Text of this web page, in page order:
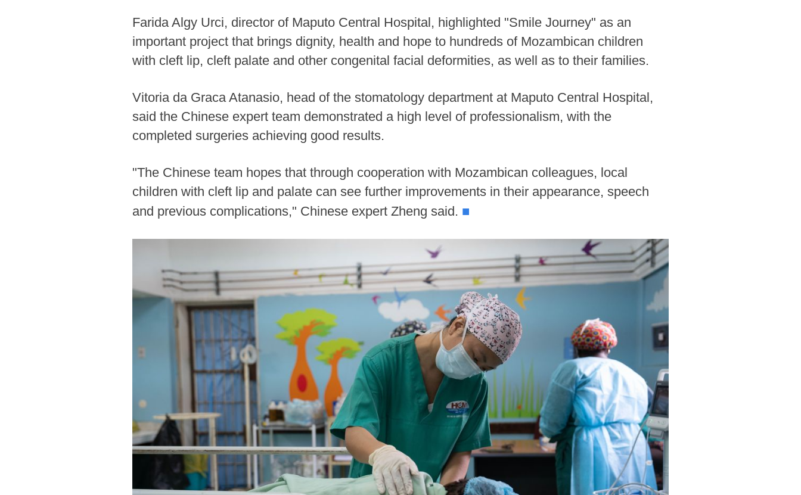
Farida Algy Urci, director of Maputo Central Hospital, highlighted "Smile Journey" as an
important project that brings dignity, health and hope to hundreds of Mozambican children
with cleft lip, cleft palate and other congenital facial deformities, as well as to their families.
Vitoria da Graca Atanasio, head of the stomatology department at Maputo Central Hospital,
said the Chinese expert team demonstrated a high level of professionalism, with the
completed surgeries achieving good results.
"The Chinese team hopes that through cooperation with Mozambican colleagues, local
children with cleft lip and palate can see further improvements in their appearance, speech
and previous complications," Chinese expert Zheng said. ■